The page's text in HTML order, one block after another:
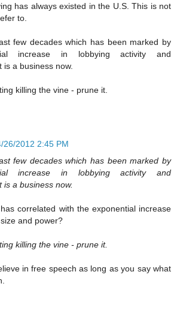
has always existed in the U.S. This is not
to.
few decades which has been marked by
increase in lobbying activity and
is a business now.
killing the vine - prune it.
26/2012 2:45 PM
few decades which has been marked by
increase in lobbying activity and
is a business now.
correlated with the exponential increase
and power?
killing the vine - prune it.
in free speech as long as you say what